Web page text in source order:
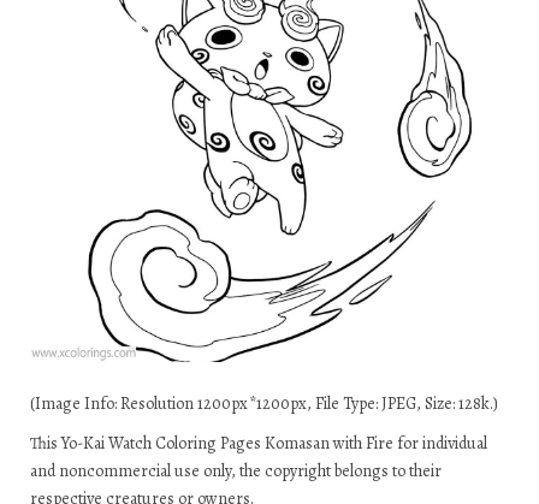
(Image Info: Resolution 1200px*1200px, File Type: JPEG, Size: 128k.)
This Yo-Kai Watch Coloring Pages Komasan with Fire for individual
and noncommercial use only, the copyright belongs to their
respective creatures or owners.